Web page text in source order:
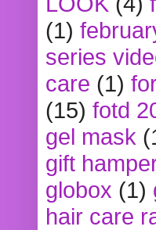
(1)
series
care (1)
(15) fotd
gel mask
gift
globox (1)
hair care